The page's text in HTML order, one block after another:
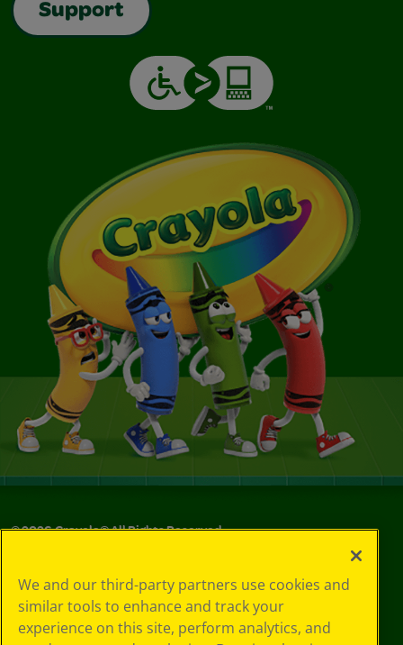
Support
©2026Crayola® All Rights Reserved.
Choices
Privacy Policy
SMS Terms
We and our third-party partners use cookies and
similar tools to enhance and track your
experience on this site, perform analytics, and